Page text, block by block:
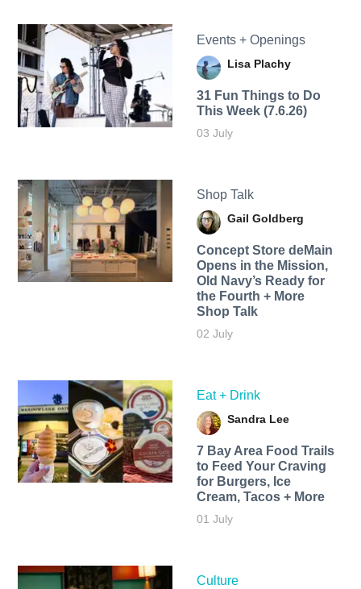
Events + Openings
Lisa Plachy
31 Fun Things to Do
This Week (7.6.26)
03 July
Shop Talk
Gail Goldberg
Concept Store deMain
Opens in the Mission,
Old Navy’s Ready for
the Fourth + More
Shop Talk
02 July
Eat + Drink
Sandra Lee
7 Bay Area Food Trails
to Feed Your Craving
for Burgers, Ice
Cream, Tacos + More
01 July
Culture